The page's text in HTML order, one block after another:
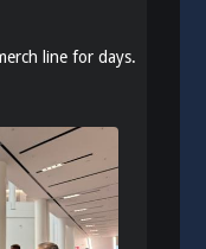
line for days.